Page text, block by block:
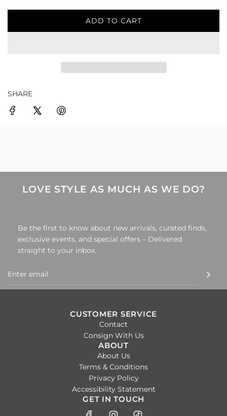
ADD TO CART
L
SHARE
LOVE STYLE AS MUCH AS WE DO?
Be the first to know about new arrivals, curated finds,
exclusive events, and special offers – Delivered
straight to your inbox.
CUSTOMER SERVICE
Contact
Consign With Us
ABOUT
About Us
Terms & Conditions
Privacy Policy
Accessibility Statement
GET IN TOUCH